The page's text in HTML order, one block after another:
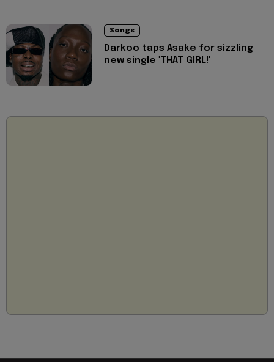
Songs
Darkoo taps Asake for sizzling
new single 'THAT GIRL!'